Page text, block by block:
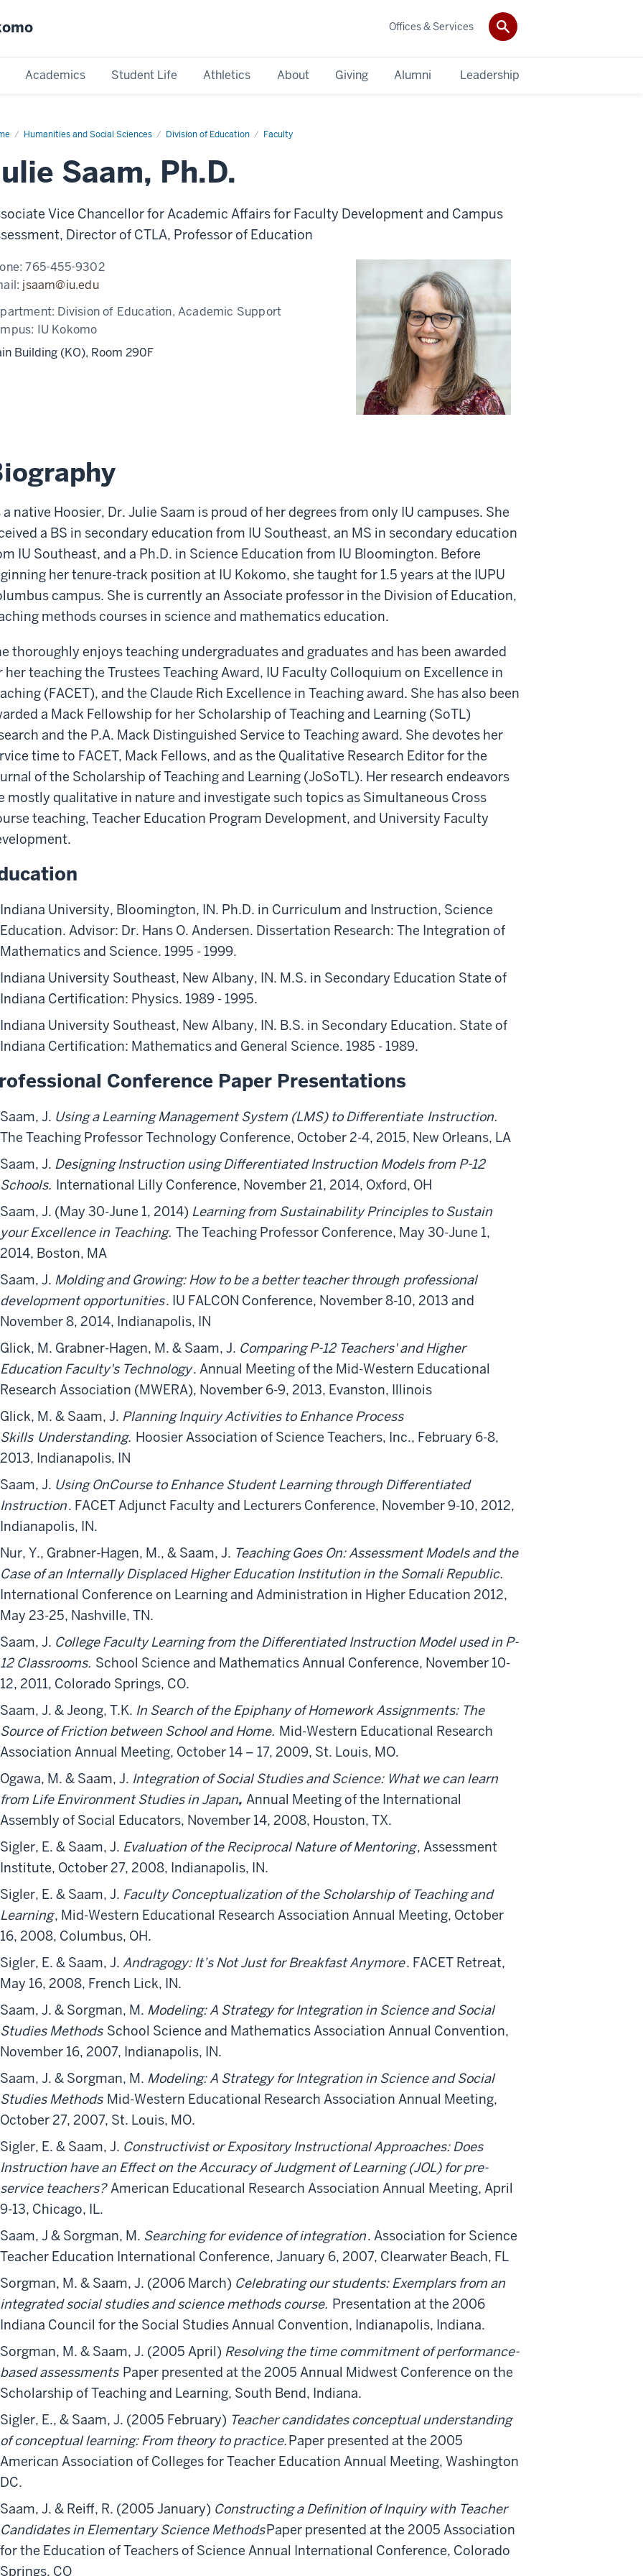
Academics Student Life Athletics About Giving Alumni Leadership
Offices & Services
Humanities and Social Sciences Division of Education Faculty
Julie
Saam, Ph.D.
Vice Chancellor for Academic Affairs for Faculty Development and Campus
Director of CTLA, Professor of Education
765-455-9302
jsaam@iu.edu
Division of Education, Academic Support
IU Kokomo
Building (KO), Room 290F
a native Hoosier, Dr. Julie Saam is proud of her degrees from only IU campuses. She
a BS in secondary education from IU Southeast, an MS in secondary education
IU Southeast, and a Ph.D. in Science Education from IU Bloomington. Before
her tenure-track position at IU Kokomo, she taught for 1.5 years at the IUPU
campus. She is currently an Associate professor in the Division of Education,
methods courses in science and mathematics education.
thoroughly enjoys teaching undergraduates and graduates and has been awarded
her teaching the Trustees Teaching Award, IU Faculty Colloquium on Excellence in
(FACET), and the Claude Rich Excellence in Teaching award. She has also been
a Mack Fellowship for her Scholarship of Teaching and Learning (SoTL)
and the P.A. Mack Distinguished Service to Teaching award. She devotes her
time to FACET, Mack Fellows, and as the Qualitative Research Editor for the
of the Scholarship of Teaching and Learning (JoSoTL). Her research endeavors
mostly qualitative in nature and investigate such topics as Simultaneous Cross
teaching, Teacher Education Program Development, and University Faculty
Indiana University, Bloomington, IN. Ph.D. in Curriculum and Instruction, Science
Education. Advisor: Dr. Hans O. Andersen. Dissertation Research: The Integration of
Mathematics and Science. 1995 - 1999.
Indiana University Southeast, New Albany, IN. M.S. in Secondary Education State of
Indiana Certification: Physics. 1989 - 1995.
Indiana University Southeast, New Albany, IN. B.S. in Secondary Education. State of
Indiana Certification: Mathematics and General Science. 1985 - 1989.
Conference Paper Presentations
Saam, J. Using a Learning Management System (LMS) to Differentiate Instruction.
The Teaching Professor Technology Conference, October 2-4, 2015, New Orleans, LA
Saam, J. Designing Instruction using Differentiated Instruction Models from P-12
Schools. International Lilly Conference, November 21, 2014, Oxford, OH
Saam, J. (May 30-June 1, 2014) Learning from Sustainability Principles to Sustain
your Excellence in Teaching. The Teaching Professor Conference, May 30-June 1,
2014, Boston, MA
Saam, J. MoldingandGrowing: How to be a better teacher through professional
development opportunities. IU FALCON Conference, November 8-10, 2013 and
November 8, 2014, Indianapolis, IN
Glick, M. Grabner-Hagen, M. & Saam, J. Comparing P-12 Teachers' and Higher
Education Faculty's Technology. Annual Meeting of the Mid-Western Educational
Research Association (MWERA), November 6-9, 2013, Evanston, Illinois
Glick, M. & Saam, J. Planning Inquiry Activities to Enhance Process
Skills Understanding. Hoosier Association of Science Teachers, Inc., February 6-8,
2013, Indianapolis, IN
Saam, J. Using OnCourse to Enhance Student Learning through Differentiated
Instruction. FACET Adjunct Faculty and Lecturers Conference, November 9-10, 2012,
Indianapolis, IN.
Nur, Y., Grabner-Hagen, M., & Saam, J. Teaching Goes On: Assessment Models and the
Case of an Internally Displaced Higher Education Institution in the Somali Republic.
International Conference on Learning and Administration in Higher Education 2012,
May 23-25, Nashville, TN.
Saam, J. College Faculty Learning from the Differentiated Instruction Model used in P-
12 Classrooms. School Science and Mathematics Annual Conference, November 10-
12, 2011, Colorado Springs, CO.
Saam, J. & Jeong, T.K. In Search of the Epiphany of Homework Assignments: The
Source of Friction between School and Home. Mid-Western Educational Research
Association Annual Meeting, October 14 – 17, 2009, St. Louis, MO.
Ogawa, M. & Saam, J. Integration of Social Studies and Science: What we can learn
from Life Environment Studies in Japan, Annual Meeting of the International
Assembly of Social Educators, November 14, 2008, Houston, TX.
Sigler, E. & Saam, J. Evaluation of the Reciprocal Nature of Mentoring, Assessment
Institute, October 27, 2008, Indianapolis, IN.
Sigler, E. & Saam, J. Faculty Conceptualization of the Scholarship of Teaching and
Learning, Mid-Western Educational Research Association Annual Meeting, October
16, 2008, Columbus, OH.
Sigler, E. & Saam, J. Andragogy: It’s Not Just for Breakfast Anymore. FACET Retreat,
May 16, 2008, French Lick, IN.
Saam, J. & Sorgman, M. Modeling: A Strategy for Integration in Science and Social
Studies Methods School Science and Mathematics Association Annual Convention,
November 16, 2007, Indianapolis, IN.
Saam, J. & Sorgman, M. Modeling: A Strategy for Integration in Science and Social
Studies Methods Mid-Western Educational Research Association Annual Meeting,
October 27, 2007, St. Louis, MO.
Sigler, E. & Saam, J. Constructivist or Expository Instructional Approaches: Does
Instruction have an Effect on the Accuracy of Judgment of Learning (JOL) for pre-
service teachers? American Educational Research Association Annual Meeting, April
9-13, Chicago, IL.
Saam, J & Sorgman, M. Searching for evidence of integration. Association for Science
Teacher Education International Conference, January 6, 2007, Clearwater Beach, FL
Sorgman, M. & Saam, J. (2006 March) Celebrating our students: Exemplars from an
integrated social studies and science methods course. Presentation at the 2006
Indiana Council for the Social Studies Annual Convention, Indianapolis, Indiana.
Sorgman, M. & Saam, J. (2005 April) Resolving the time commitment of performance-
based assessments Paper presented at the 2005 Annual Midwest Conference on the
Scholarship of Teaching and Learning, South Bend, Indiana.
Sigler, E., & Saam, J. (2005 February) Teacher candidates conceptual understanding
of conceptual learning: From theory to practice.Paper presented at the 2005
American Association of Colleges for Teacher Education Annual Meeting, Washington
DC.
Saam, J. & Reiff, R. (2005 January) Constructing a Definition of Inquiry with Teacher
Candidates in Elementary Science MethodsPaper presented at the 2005 Association
for the Education of Teachers of Science Annual International Conference, Colorado
Springs, CO